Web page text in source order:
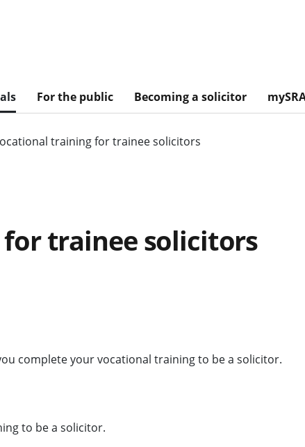
For the public Becoming a solicitor
training for trainee solicitors
trainee solicitors
complete your vocational training to be a solicitor.
to be a solicitor.